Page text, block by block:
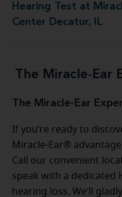
Hearing Test at
Center Decatur, IL
The Miracle-Ear
The Miracle-Ear
If you’re ready to
Miracle-Ear®
Call our convenient
speak with a dedicated
hearing loss. We’ll